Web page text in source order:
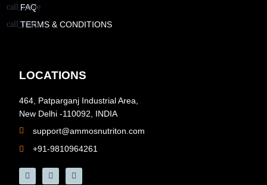
FAQ
TERMS & CONDITIONS
LOCATIONS
464, Patparganj Industrial Area,
New Delhi -110092, INDIA
support@ammosnutriton.com
+91-9810964261
F
a
I
n
Y
o